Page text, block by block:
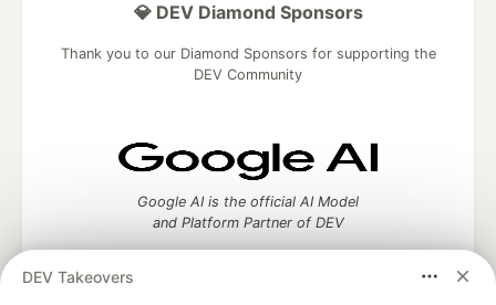
DEV Takeovers
💎 DEV Diamond Sponsors
Thank you to our Diamond Sponsors for supporting the
DEV Community
Google AI is the official AI Model
and Platform Partner of DEV